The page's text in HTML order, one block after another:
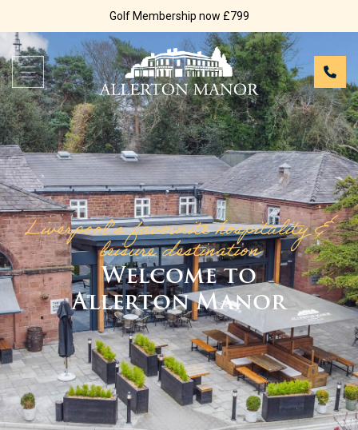
Golf Membership now £799
Liverpool’s favourite hospitality &
leisure destination
Welcome to
Allerton Manor